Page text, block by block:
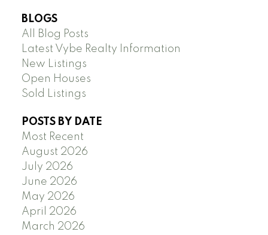
BLOGS
All Blog Posts
Latest Vybe Realty Information
New Listings
Open Houses
Sold Listings
POSTS BY DATE
Most Recent
August 2026
July 2026
June 2026
May 2026
April 2026
March 2026